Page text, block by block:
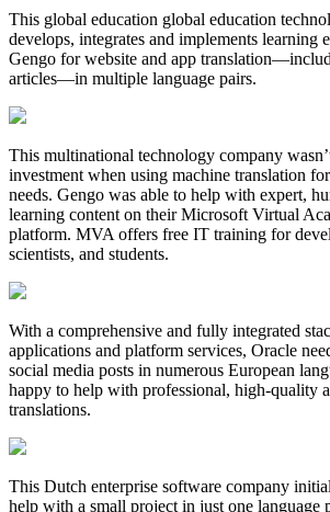
This global education global education
develops, integrates and implements learning
Gengo for website and app
articles—in multiple language pairs.
This multinational technology company
investment when using machine translation
needs. Gengo was able to help with expert,
learning content on their Microsoft Virtual
platform. MVA offers free IT training for
scientists, and students.
With a comprehensive and fully integrated
applications and platform services, Oracle
social media posts in numerous European
happy to help with professional, high-quality
translations.
This Dutch enterprise software company
help with a small project in just one language